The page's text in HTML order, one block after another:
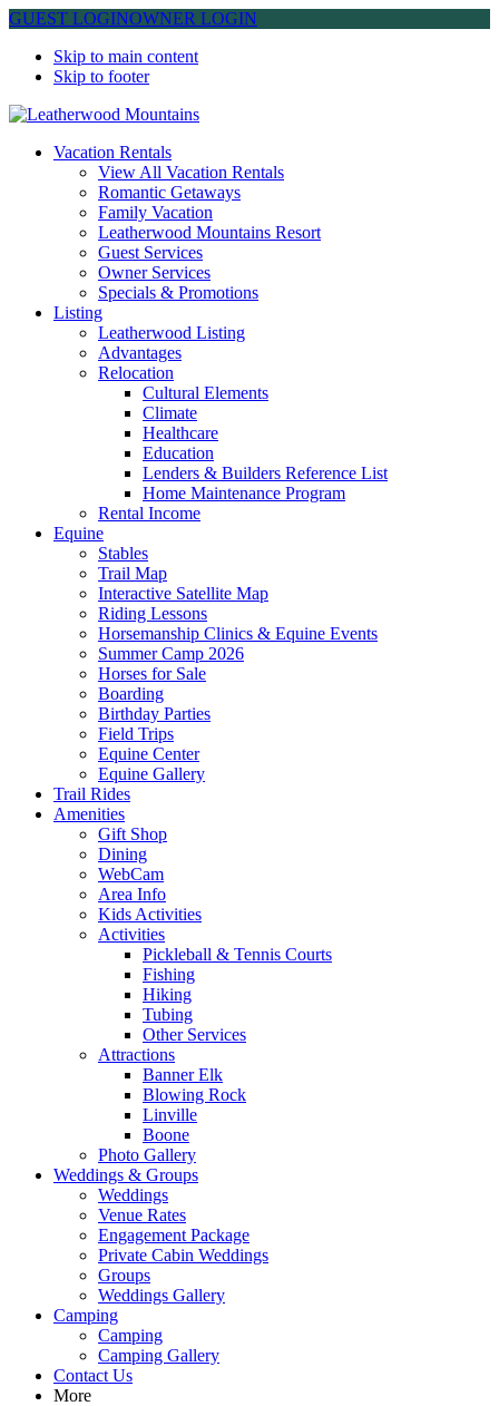
GUEST LOGINOWNER LOGIN
Skip to main content
Skip to footer
Leatherwood Mountains
Vacation Rentals
View All Vacation Rentals
Romantic Getaways
Family Vacation
Leatherwood Mountains Resort
Guest Services
Owner Services
Specials & Promotions
Listing
Leatherwood Listing
Advantages
Relocation
Cultural Elements
Climate
Healthcare
Education
Lenders & Builders Reference List
Home Maintenance Program
Rental Income
Equine
Stables
Trail Map
Interactive Satellite Map
Riding Lessons
Horsemanship Clinics & Equine Events
Summer Camp 2026
Horses for Sale
Boarding
Birthday Parties
Field Trips
Equine Center
Equine Gallery
Trail Rides
Amenities
Gift Shop
Dining
WebCam
Area Info
Kids Activities
Activities
Pickleball & Tennis Courts
Fishing
Hiking
Tubing
Other Services
Attractions
Banner Elk
Blowing Rock
Linville
Boone
Photo Gallery
Weddings & Groups
Weddings
Venue Rates
Engagement Package
Private Cabin Weddings
Groups
Weddings Gallery
Camping
Camping
Camping Gallery
Contact Us
More